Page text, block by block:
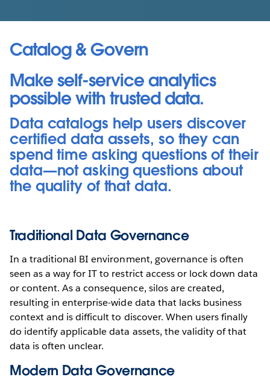
Catalog & Govern
Make self-service analytics
possible with trusted data.
Data catalogs help users discover
certified data assets, so they can
spend time asking questions of their
data—not asking questions about
the quality of that data.
Traditional Data Governance
In a traditional BI environment, governance is often
seen as a way for IT to restrict access or lock down data
or content. As a consequence, silos are created,
resulting in enterprise-wide data that lacks business
context and is difficult to discover. When users finally
do identify applicable data assets, the validity of that
data is often unclear.
Modern Data Governance